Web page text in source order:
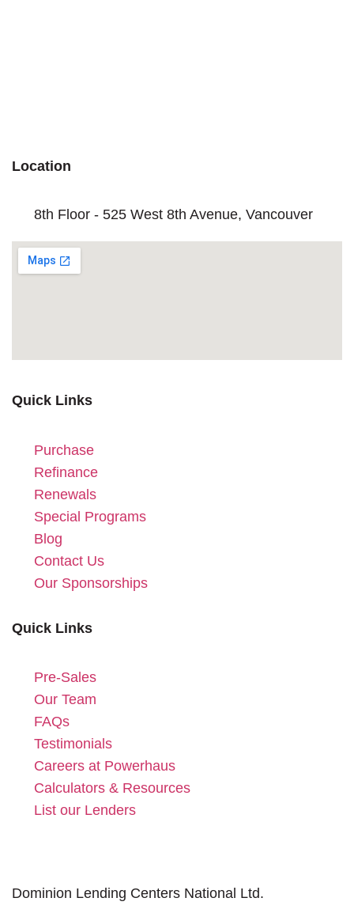
Dominion Lending Centers National Ltd.
Quick Links
Pre-Sales
Our Team
FAQs
Testimonials
Careers at Powerhaus
Calculators & Resources
List our Lenders
Quick Links
Purchase
Refinance
Renewals
Special Programs
Blog
Contact Us
Our Sponsorships
Location
8th Floor - 525 West 8th Avenue, Vancouver